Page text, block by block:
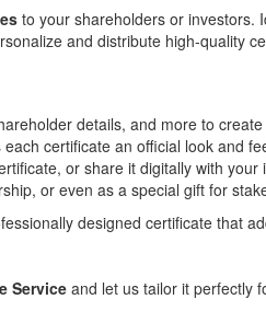
to your shareholders or investors.
and distribute high-quality
details, and more to
certificate an official look and
or share it digitally with
or even as a special gift for
designed certificate that
Service and let us tailor it perfectly